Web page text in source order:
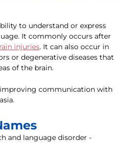
to understand or express
It commonly occurs after
injuries. It can also occur in
or degenerative diseases that
of the brain.
communication with
and language disorder -